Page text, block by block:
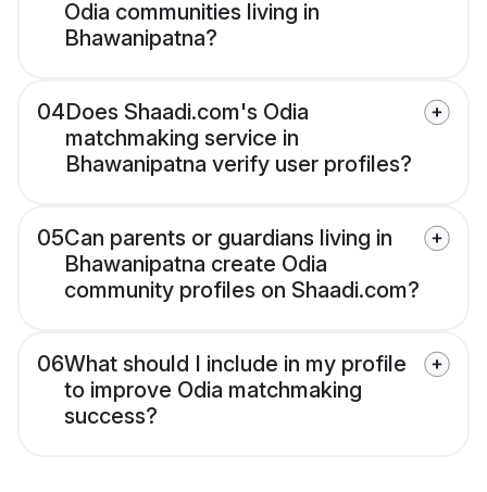
Odia communities living in
Bhawanipatna?
04Does Shaadi.com's Odia
matchmaking service in
Bhawanipatna verify user profiles?
05Can parents or guardians living in
Bhawanipatna create Odia
community profiles on Shaadi.com?
06What should I include in my profile
to improve Odia matchmaking
success?